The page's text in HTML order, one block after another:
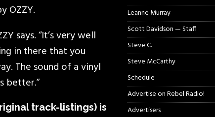
OZZY.
says. “It’s very well
in there that you
The sound of a vinyl
better.”
track-listings) is
Leanne Murray
Scott Davidson — Staff
Steve C.
Steve McCarthy
Schedule
Advertise on Rebel Radio!
Advertisers